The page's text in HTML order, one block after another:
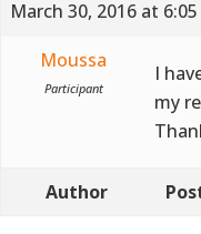
March 30, 2016 at
Moussa
Participant
I
my
Author